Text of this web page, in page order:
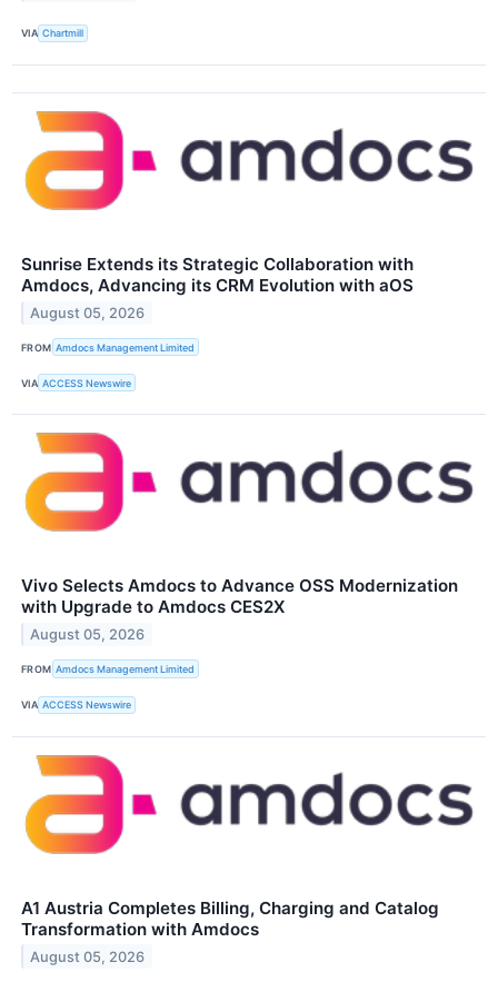
VIA Chartmill
Sunrise Extends its Strategic Collaboration with
Amdocs, Advancing its CRM Evolution with aOS
August 05, 2026
FROM Amdocs Management Limited
VIA ACCESS Newswire
Vivo Selects Amdocs to Advance OSS Modernization
with Upgrade to Amdocs CES2X
August 05, 2026
FROM Amdocs Management Limited
VIA ACCESS Newswire
A1 Austria Completes Billing, Charging and Catalog
Transformation with Amdocs
August 05, 2026